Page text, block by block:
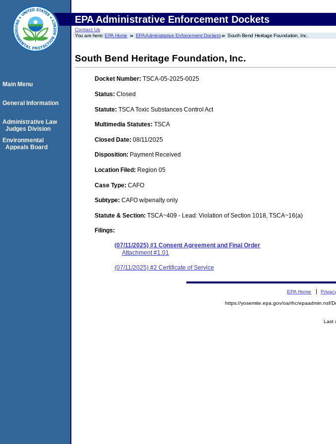
EPA Administrative Enforcement Dockets
Contact Us
You are here:EPA Home EPA Administrative Enforcement Dockets South Bend Heritage Foundation, Inc.
South Bend Heritage Foundation, Inc.
Docket Number: TSCA-05-2025-0025
Status: Closed
Statute: TSCA Toxic Substances Control Act
Multimedia Statutes: TSCA
Closed Date: 08/11/2025
Disposition: Payment Received
Location Filed: Region 05
Case Type: CAFO
Subtype: CAFO w/penalty only
Statute & Section: TSCA~409 - Lead: Violation of Section 1018, TSCA~16(a)
Filings:
(07/11/2025) #1 Consent Agreement and Final Order
Attachment #1.01
(07/11/2025) #2 Certificate of Service
Main Menu
General Information
Administrative Law
Judges Division
Environmental
Appeals Board
EPA Home
https://yosemite.epa.gov/oa/rhc/epaadmin.nsf/
Last